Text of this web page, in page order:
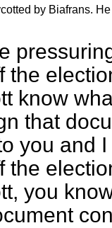
by Biafrans.
the
know
that
you and I
the
you